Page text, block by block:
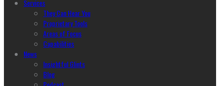
Services
They Can Hear You
Proprietary Tools
Areas of Focus
Capabilities
News
Insightful Glints
Blog